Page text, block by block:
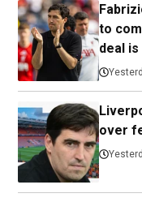
to
deal
over